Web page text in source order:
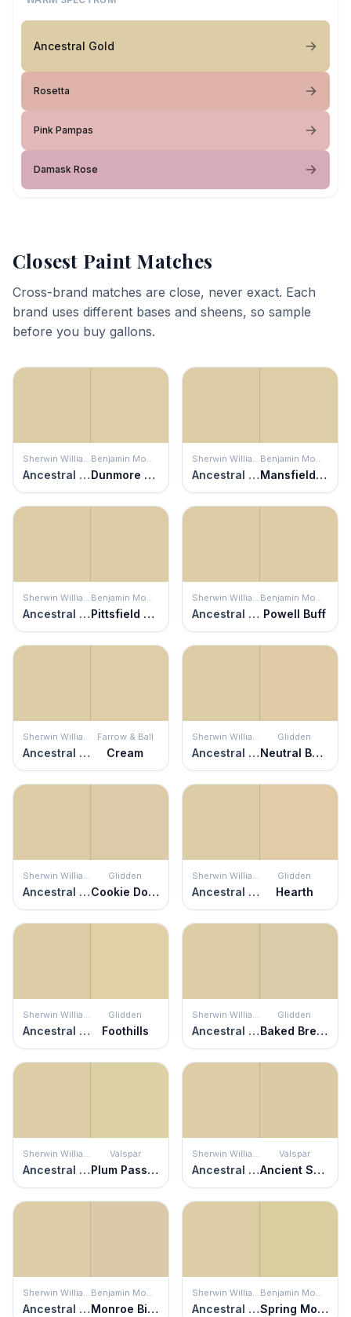
Ancestral Gold
Rosetta
Pink Pampas
Damask Rose
Closest Paint Matches
Cross-brand matches are close, never exact. Each
brand uses different bases and sheens, so sample
before you buy gallons.
Sherwin Williams
Ancestral Gold
Benjamin Moore
Dunmore Cream
Sherwin Williams
Ancestral Gold
Benjamin Moore
Mansfield Tan
Sherwin Williams
Ancestral Gold
Benjamin Moore
Pittsfield Buff
Sherwin Williams
Ancestral Gold
Benjamin Moore
Powell Buff
Sherwin Williams
Ancestral Gold
Farrow & Ball
Cream
Sherwin Williams
Ancestral Gold
Glidden
Neutral Beige
Sherwin Williams
Ancestral Gold
Glidden
Cookie Dough
Sherwin Williams
Ancestral Gold
Glidden
Hearth
Sherwin Williams
Ancestral Gold
Glidden
Foothills
Sherwin Williams
Ancestral Gold
Glidden
Baked Bread
Sherwin Williams
Ancestral Gold
Valspar
Plum Passion
Sherwin Williams
Ancestral Gold
Valspar
Ancient Scroll
Sherwin Williams
Ancestral Gold
Benjamin Moore
Monroe Bisque
Sherwin Williams
Ancestral Gold
Benjamin Moore
Spring Morning